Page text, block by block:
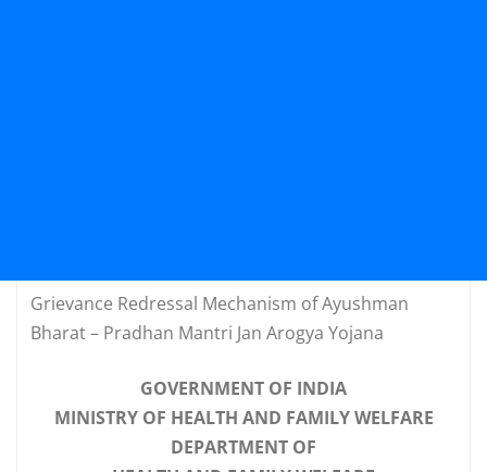
Grievance Redressal Mechanism of Ayushman
Bharat – Pradhan Mantri Jan Arogya Yojana
GOVERNMENT OF INDIA
MINISTRY OF HEALTH AND FAMILY WELFARE
DEPARTMENT OF